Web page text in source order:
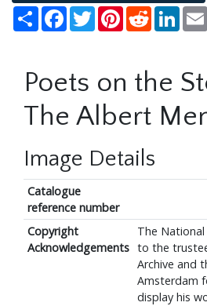
Share Facebook
TwitterPinterestReddit
Poets on the
The Albert
Image Details
Catalogue
reference number
Copyright
Acknowledgements
The National
to the
Archive and
Amsterdam
display his